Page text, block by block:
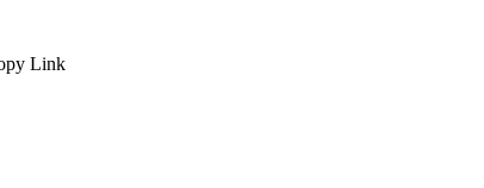
Link